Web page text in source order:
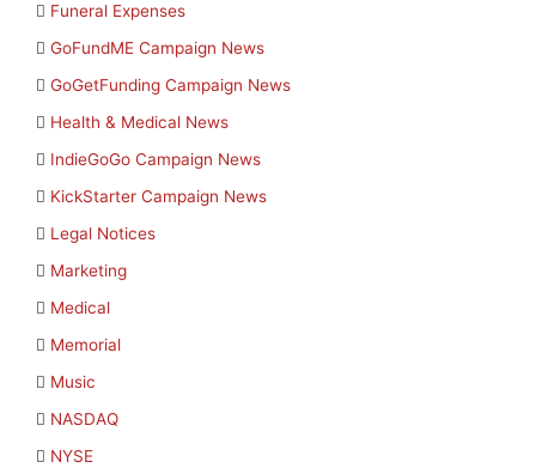
Funeral Expenses
GoFundME Campaign News
GoGetFunding Campaign News
Health & Medical News
IndieGoGo Campaign News
KickStarter Campaign News
Legal Notices
Marketing
Medical
Memorial
Music
NASDAQ
NYSE